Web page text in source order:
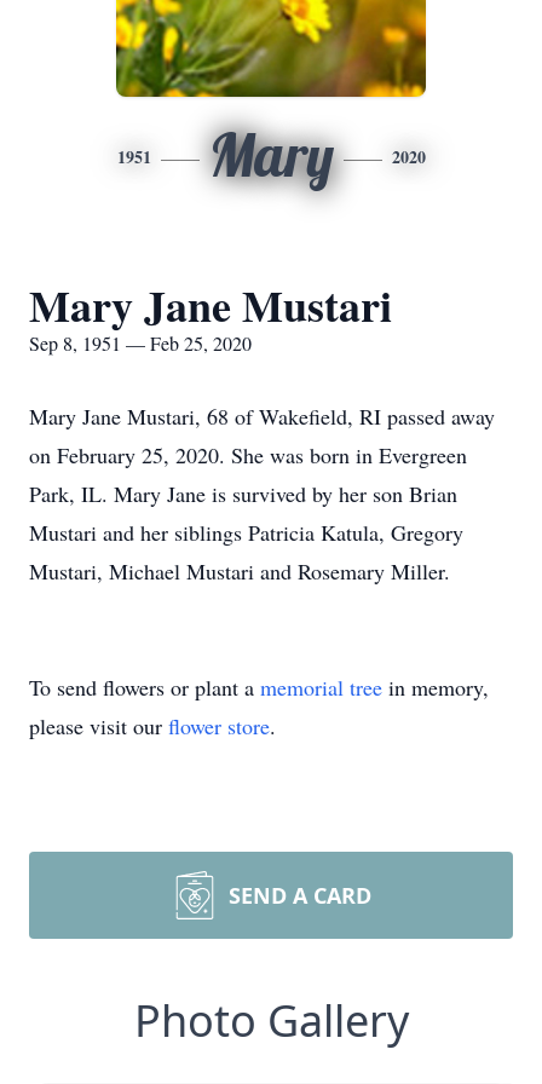
1951 Mary 2020
Mary Jane Mustari
Sep 8, 1951 — Feb 25, 2020
Mary Jane Mustari, 68 of Wakefield, RI passed away
on February 25, 2020. She was born in Evergreen
Park, IL. Mary Jane is survived by her son Brian
Mustari and her siblings Patricia Katula, Gregory
Mustari, Michael Mustari and Rosemary Miller.
To send flowers or plant a memorial tree in memory,
please visit our flower store.
SEND A CARD
Photo Gallery